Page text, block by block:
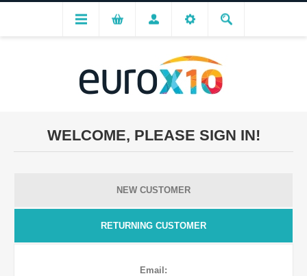
WELCOME, PLEASE SIGN IN!
NEW CUSTOMER
RETURNING CUSTOMER
Email: